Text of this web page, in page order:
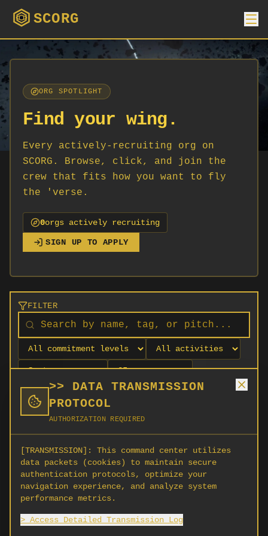
>> DATA TRANSMISSION
PROTOCOL
AUTHORIZATION REQUIRED
[TRANSMISSION]:
This command center utilizes
data packets (cookies) to maintain secure
authentication protocols, optimize your
navigation experience, and analyze system
performance metrics.
> Access Detailed Transmission Log
SCORG
ORG SPOTLIGHT
Find your wing.
Every actively-recruiting org on
SCORG. Browse, click, and join the
crew that fits how you want to fly
the 'verse.
0orgs actively recruiting
SIGN UP TO APPLY
FILTER
No orgs match your filters
No organizations are currently recruiting on
SCORG.